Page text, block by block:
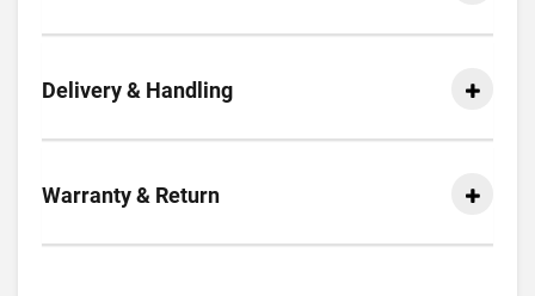
Delivery & Handling
Warranty & Return